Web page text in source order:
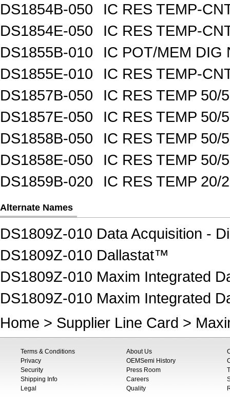
DS1854B-050
IC RES TEMP-
DS1854E-050
IC RES TEMP-
DS1855B-010
IC POT/MEM DIG
DS1855E-010
IC RES TEMP-
DS1857B-050
IC RES TEMP 50/
DS1857E-050
IC RES TEMP 50/
DS1858B-050
IC RES TEMP 50/
DS1858E-050
IC RES TEMP 50/
DS1859B-020
IC RES TEMP 20/
Alternate Names
DS1809Z-010 Data Acquisition -
DS1809Z-010 Dallastat™
DS1809Z-010 Maxim Integrated
DS1809Z-010 Maxim Integrated
Home > Supplier Line Card >
Terms & Conditions
Privacy
Security
Shipping Info
Legal
About Us
OEMSemi History
Press Room
Careers
Quality